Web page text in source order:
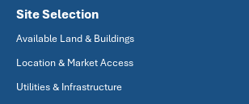
Site Selection
Available Land & Buildings
Location & Market Access
Utilities & Infrastructure